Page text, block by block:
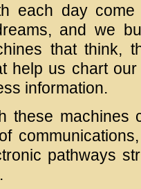
each day come
and we
that think,
help us chart
information.
these machines
pathways